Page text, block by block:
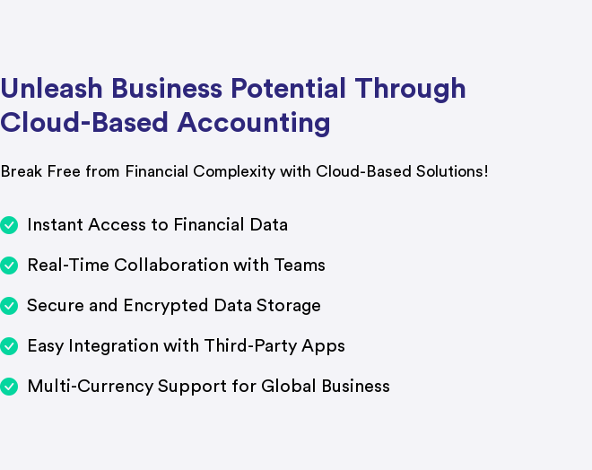
Unleash Business Potential Through
Cloud-Based Accounting
Break Free from Financial Complexity with Cloud-Based Solutions!
Instant Access to Financial Data
Real-Time Collaboration with Teams
Secure and Encrypted Data Storage
Easy Integration with Third-Party Apps
Multi-Currency Support for Global Business